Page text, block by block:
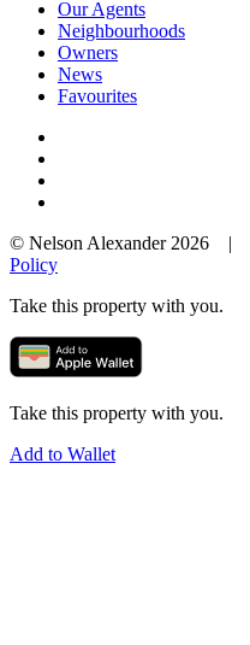
Our Agents
Neighbourhoods
Owners
News
Favourites
© Nelson Alexander 2026 |
Policy
Take this property with you.
Take this property with you.
Add to Wallet